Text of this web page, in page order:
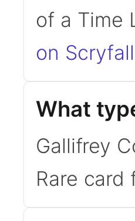
of a Time
on Scryfall
What
Gallifrey
Rare card